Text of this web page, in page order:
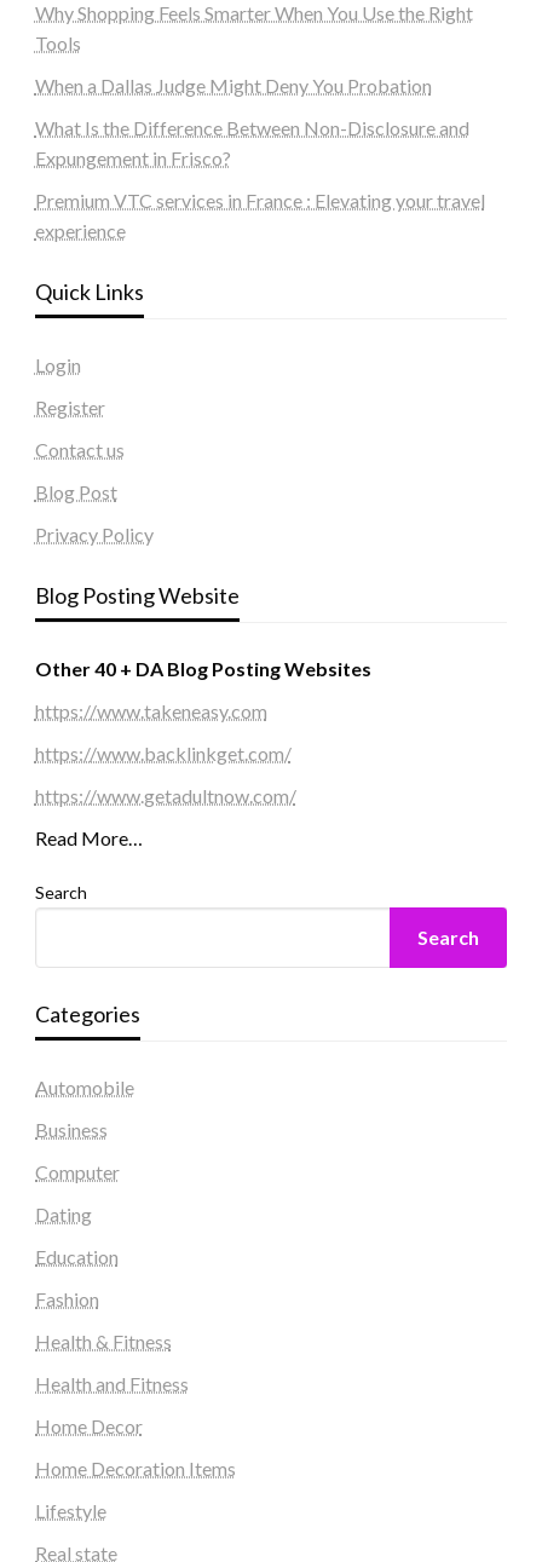
Why Shopping Feels Smarter When You Use the Right
Tools
When a Dallas Judge Might Deny You Probation
What Is the Difference Between Non-Disclosure and
Expungement in Frisco?
Premium VTC services in France : Elevating your travel
experience
Quick Links
Login
Register
Contact us
Blog Post
Privacy Policy
Blog Posting Website
Other 40 + DA Blog Posting Websites
https://www.takeneasy.com
https://www.backlinkget.com/
https://www.getadultnow.com/
Read More…
Search
Search
Categories
Automobile
Business
Computer
Dating
Education
Fashion
Health & Fitness
Health and Fitness
Home Decor
Home Decoration Items
Lifestyle
Real state